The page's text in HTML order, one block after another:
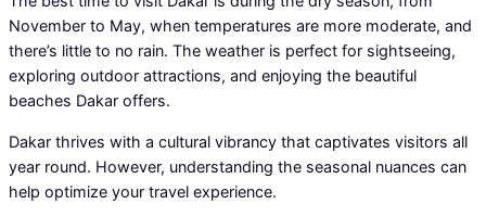
November to May, when temperatures are more moderate, and
there’s little to no rain. The weather is perfect for sightseeing,
exploring outdoor attractions, and enjoying the beautiful
beaches Dakar offers.
Dakar thrives with a cultural vibrancy that captivates visitors all
year round. However, understanding the seasonal nuances can
help optimize your travel experience.